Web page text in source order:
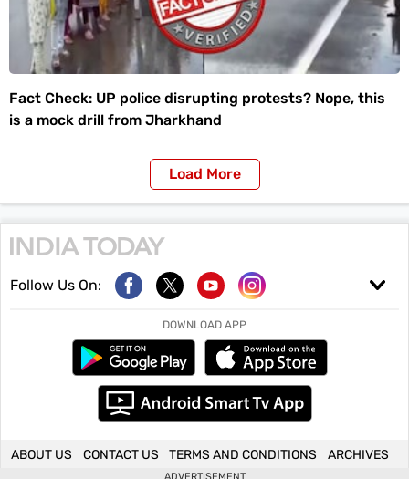
Fact Check: UP police disrupting protests? Nope, this
is a mock drill from Jharkhand
Load More
Follow Us On:
DOWNLOAD APP
ABOUT US CONTACT US TERMS AND CONDITIONS ARCHIVES